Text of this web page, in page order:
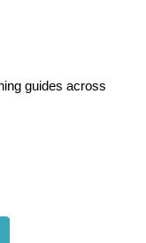
guides across